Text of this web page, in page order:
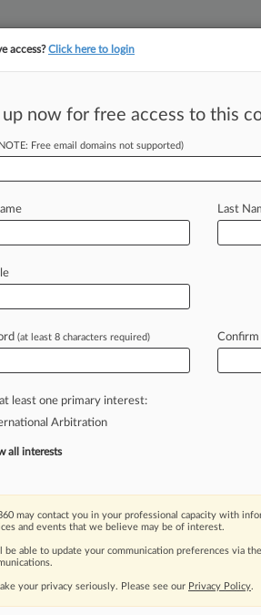
tracking in-house
Trends To
EST) -- In the new year,
busyastheyincreasingly
typesofdisputes
foranexpected
...
access?Click here to login
up now for free access to this
Free email domains not supported)
Last
(at least 8 characters required) Confirm
least one primary interest:
Arbitration
all interests
may contact you in your professional capacity with
and events that we believe may be of interest.
be able to update your communication preferences via
your privacy seriously. Please see our Privacy Policy.